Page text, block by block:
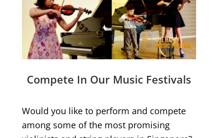
Compete In Our Music Festivals
Would you like to perform and compete
among some of the most promising